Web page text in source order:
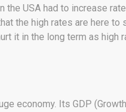
the USA had to increase
the high rates are here
it in the long term as high
economy. Its GDP